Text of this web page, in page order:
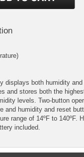
displays both humidity
and stores both the
levels. Two-button
and humidity and reset
range of 14ºF to 140ºF.
included.